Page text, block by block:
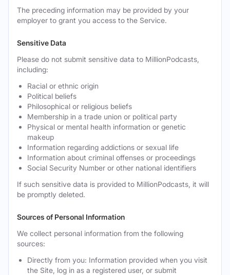
The preceding information may be provided by your
employer to grant you access to the Service.
Sensitive Data
Please do not submit sensitive data to MillionPodcasts,
including:
Racial or ethnic origin
Political beliefs
Philosophical or religious beliefs
Membership in a trade union or political party
Physical or mental health information or genetic
makeup
Information regarding addictions or sexual life
Information about criminal offenses or proceedings
Social Security Number or other national identifiers
If such sensitive data is provided to MillionPodcasts, it will
be promptly deleted.
Sources of Personal Information
We collect personal information from the following
sources:
Directly from you: Information provided when you visit
the Site, log in as a registered user, or submit